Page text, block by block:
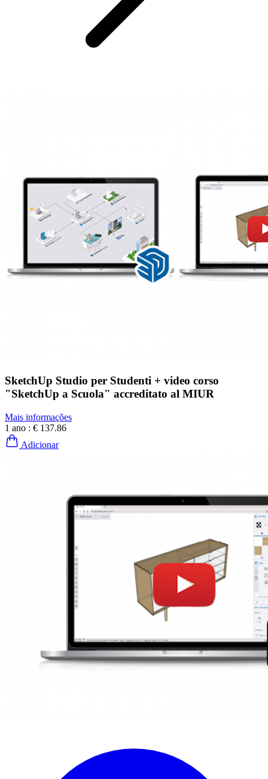
SketchUp Studio per Studenti + video corso
"SketchUp a Scuola" accreditato al MIUR
Mais informações
1 ano : € 137.86
Adicionar